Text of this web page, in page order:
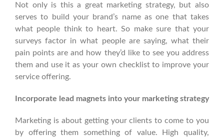
Not only is this a great marketing strategy, but also
serves to build your brand’s name as one that takes
what people think to heart. So make sure that your
surveys factor in what people are saying, what their
pain points are and how they’d like to see you address
them and use it as your own checklist to improve your
service offering.
Incorporate lead magnets into your marketing strategy
Marketing is about getting your clients to come to you
by offering them something of value. High quality,